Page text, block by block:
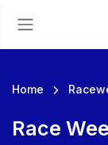
Home
Race